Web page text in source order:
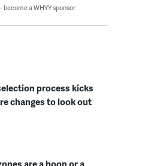
a WHYY sponsor
process kicks
changes to look out